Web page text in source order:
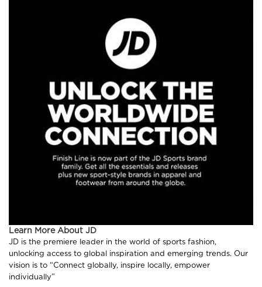
Learn More About JD
JD is the premiere leader in the world of sports fashion,
unlocking access to global inspiration and emerging trends. Our
vision is to “Connect globally, inspire locally, empower
individually”